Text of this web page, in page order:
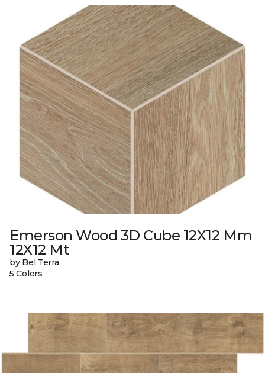
Emerson Wood 3D Cube 12X12 Mm
12X12 Mt
by Bel Terra
5 Colors